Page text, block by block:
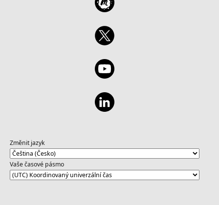
Změnit jazyk
Vaše časové pásmo